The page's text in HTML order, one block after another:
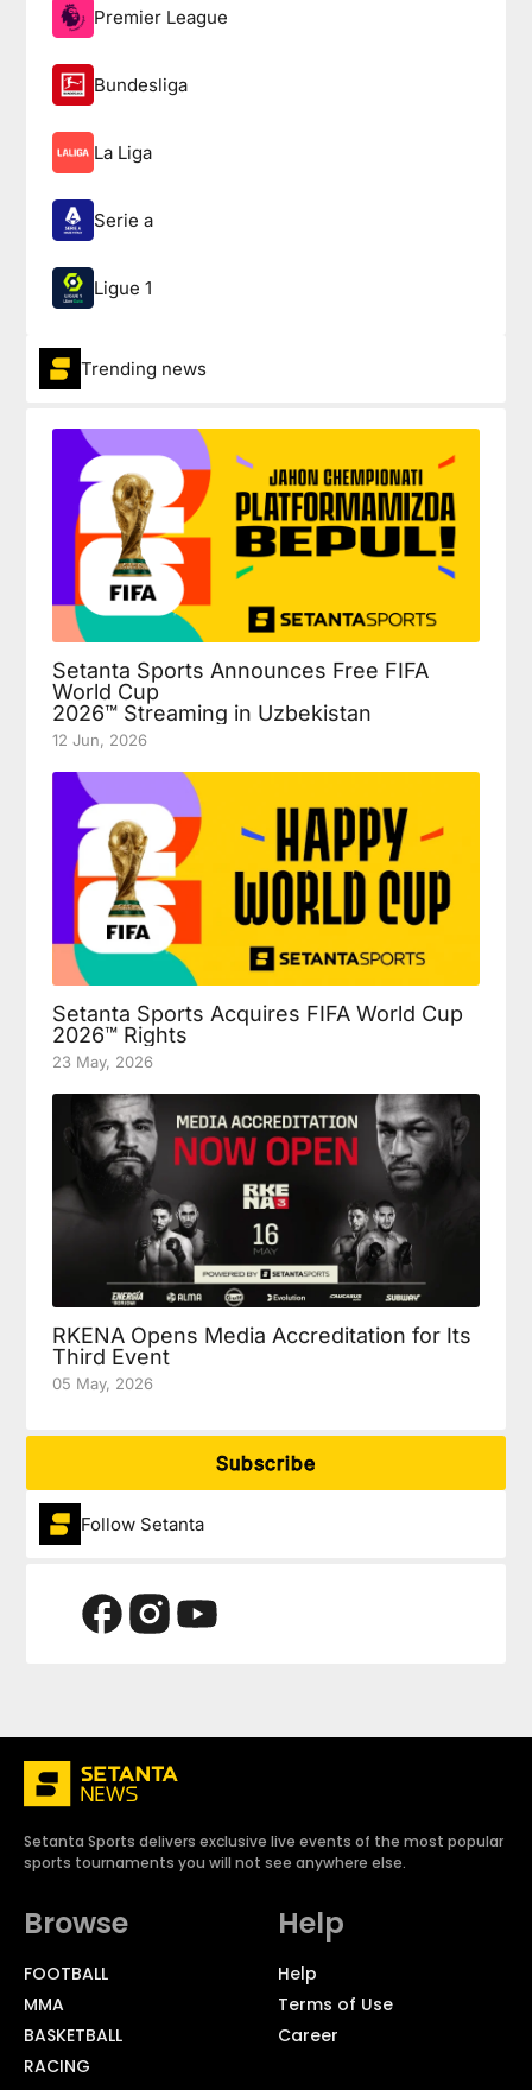
Premier League
Bundesliga
La Liga
Serie a
Ligue 1
Trending news
Setanta Sports Announces Free FIFA
World Cup
2026™ Streaming in Uzbekistan
12 Jun, 2026
Setanta Sports Acquires FIFA World Cup
2026™ Rights
23 May, 2026
RKENA Opens Media Accreditation for Its
Third Event
05 May, 2026
Subscribe
Follow Setanta
Setanta Sports delivers exclusive live events of the most popular
sports tournaments you will not see anywhere else.
Browse
FOOTBALL
MMA
BASKETBALL
RACING
Help
Help
Terms of Use
Career